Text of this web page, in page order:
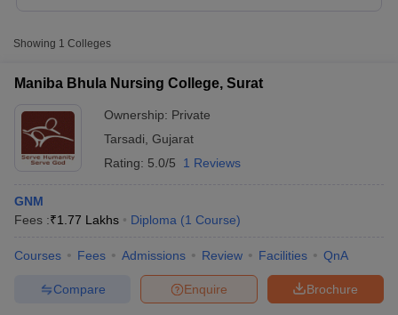
Showing 1 Colleges
Maniba Bhula Nursing College, Surat
Ownership: Private
Tarsadi Gujarat
Rating: 5.0/5 1 Reviews
GNM
Fees :₹1.77 Lakhs Diploma (1 Course)
Courses Fees Admissions Review Facilities QnA
Brochure
Enquire
Compare